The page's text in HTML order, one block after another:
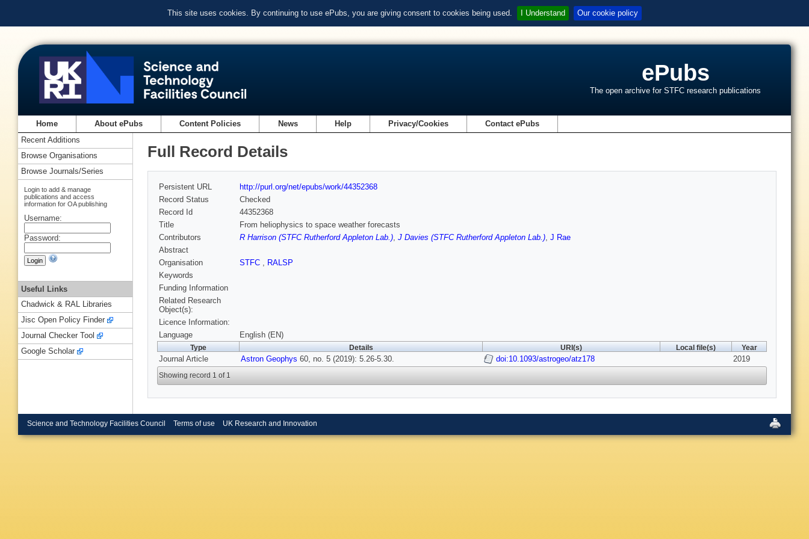
This site uses cookies. By continuing to use ePubs, you are giving consent to cookies being used. I Understand Our cookie policy
ePubs
The open archive for STFC research publications
Home About ePubs Content Policies News Help Privacy/Cookies Contact ePubs
Full Record Details
Persistent URL
http://purl.org/net/epubs/work/44352368
Record Status
Checked
Record Id
44352368
Title
From heliophysics to space weather forecasts
Contributors
R Harrison (STFC Rutherford Appleton Lab.), J Davies (STFC Rutherford Appleton Lab.), J Rae
Abstract
Organisation
STFC , RALSP
Keywords
Funding Information
Related Research
Object(s):
Licence Information:
Language
English (EN)
Type Details URI(s) Local file(s) Year
Journal Article Astron Geophys 60, no. 5 (2019): 5.26-5.30. doi:10.1093/astrogeo/atz178 2019
Showing record 1 of 1
Recent Additions
Browse Organisations
Browse Journals/Series
Login to add & manage
publications and access
information for OA publishing
Username:
Password:
Useful Links
Chadwick & RAL Libraries
Jisc Open Policy Finder
Journal Checker Tool
Google Scholar
Science and Technology Facilities Council Terms of use UK Research and Innovation